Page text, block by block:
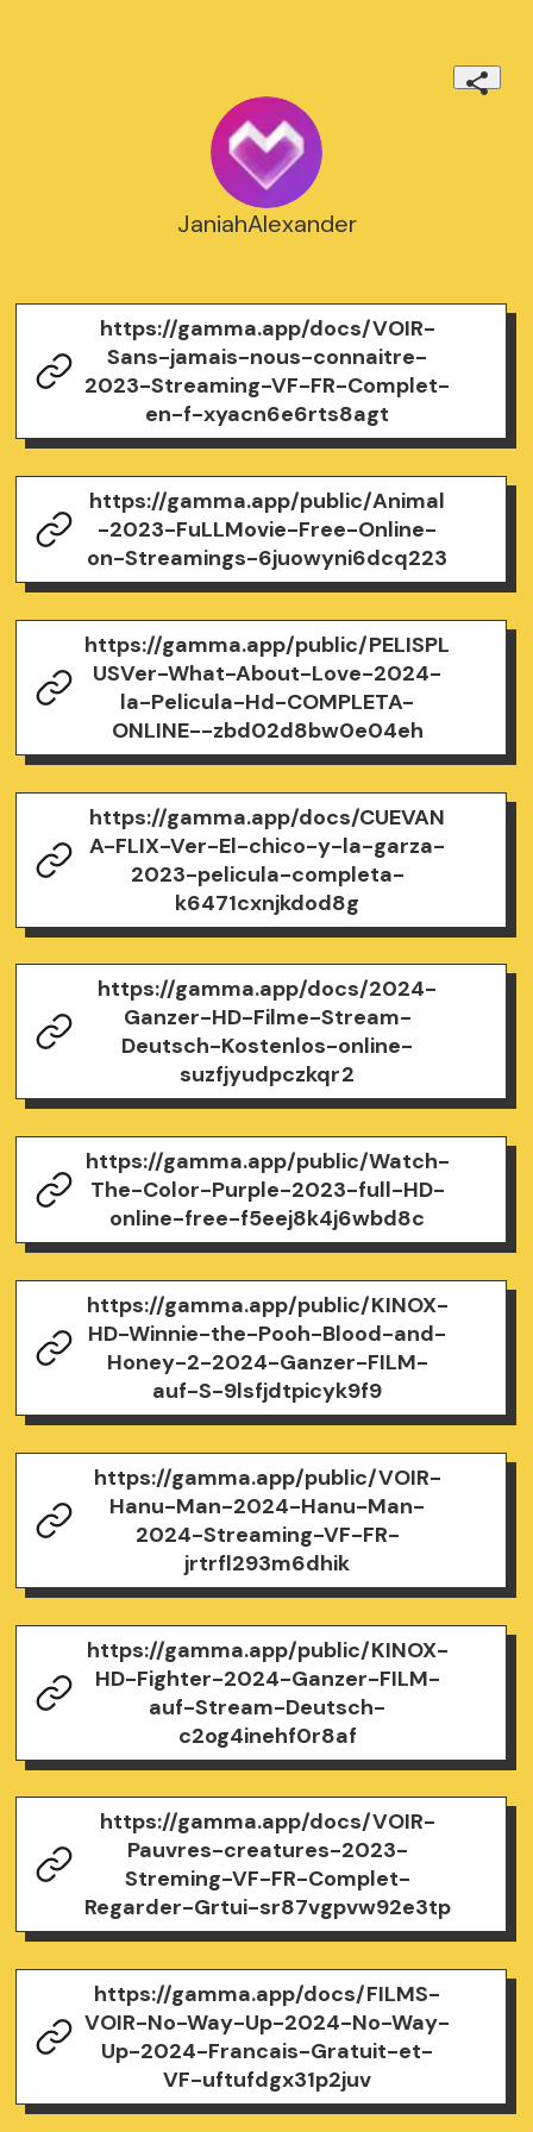
JaniahAlexander
https://gamma.app/docs/VOIR-
Sans-jamais-nous-connaitre-
2023-Streaming-VF-FR-Complet-
en-f-xyacn6e6rts8agt
https://gamma.app/public/Animal
-2023-FuLLMovie-Free-Online-
on-Streamings-6juowyni6dcq223
https://gamma.app/public/PELISPL
USVer-What-About-Love-2024-
la-Pelicula-Hd-COMPLETA-
ONLINE--zbd02d8bw0e04eh
https://gamma.app/docs/CUEVAN
A-FLIX-Ver-El-chico-y-la-garza-
2023-pelicula-completa-
k6471cxnjkdod8g
https://gamma.app/docs/2024-
Ganzer-HD-Filme-Stream-
Deutsch-Kostenlos-online-
suzfjyudpczkqr2
https://gamma.app/public/Watch-
The-Color-Purple-2023-full-HD-
online-free-f5eej8k4j6wbd8c
https://gamma.app/public/KINOX-
HD-Winnie-the-Pooh-Blood-and-
Honey-2-2024-Ganzer-FILM-
auf-S-9lsfjdtpicyk9f9
https://gamma.app/public/VOIR-
Hanu-Man-2024-Hanu-Man-
2024-Streaming-VF-FR-
jrtrfl293m6dhik
https://gamma.app/public/KINOX-
HD-Fighter-2024-Ganzer-FILM-
auf-Stream-Deutsch-
c2og4inehf0r8af
https://gamma.app/docs/VOIR-
Pauvres-creatures-2023-
Streming-VF-FR-Complet-
Regarder-Grtui-sr87vgpvw92e3tp
https://gamma.app/docs/FILMS-
VOIR-No-Way-Up-2024-No-Way-
Up-2024-Francais-Gratuit-et-
VF-uftufdgx31p2juv